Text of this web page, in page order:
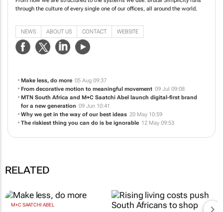
through the culture of every single one of our offices, all around the world.
NEWS ABOUT US CONTACT WEBSITE
Make less, do more 05 Aug 09:37
From decorative motion to meaningful movement 09 Jul 09:08
MTN South Africa and M+C Saatchi Abel launch digital-first brand
for a new generation 09 Jun 10:41
Why we get in the way of our best ideas 20 May 10:59
The riskiest thing you can do is be ignorable 12 May 09:53
RELATED
M+C SAATCHI ABEL